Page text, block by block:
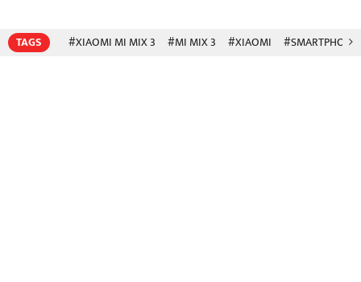
TAGS #XIAOMI MI MIX 3 #MI MIX 3 #XIAOMI